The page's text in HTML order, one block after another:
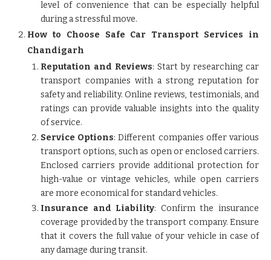
level of convenience that can be especially helpful
during a stressful move.
How to Choose Safe Car Transport Services in
Chandigarh
Reputation and Reviews: Start by researching car
transport companies with a strong reputation for
safety and reliability. Online reviews, testimonials, and
ratings can provide valuable insights into the quality
of service.
Service Options: Different companies offer various
transport options, such as open or enclosed carriers.
Enclosed carriers provide additional protection for
high-value or vintage vehicles, while open carriers
are more economical for standard vehicles.
Insurance and Liability: Confirm the insurance
coverage provided by the transport company. Ensure
that it covers the full value of your vehicle in case of
any damage during transit.